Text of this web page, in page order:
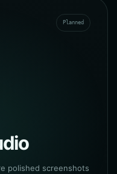
Planned
polished screenshots